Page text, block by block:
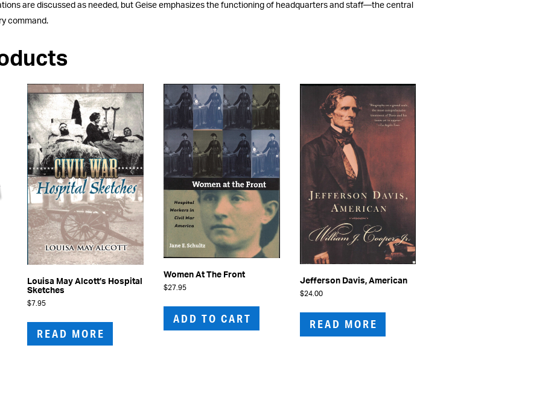
are discussed as needed, but Geise emphasizes the functioning of headquarters and staff—the central
command.
Louisa May Alcott’s Hospital
Sketches
$7.95
READ MORE
Women At The Front
$27.95
ADD TO CART
Jefferson Davis, American
$24.00
READ MORE